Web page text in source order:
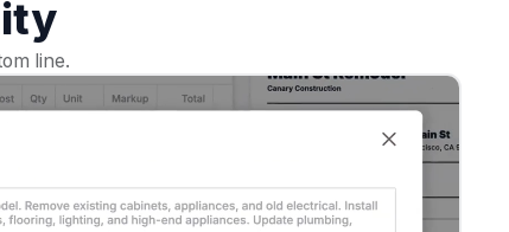
line.